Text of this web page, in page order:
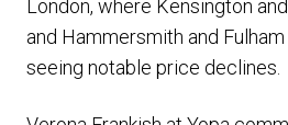
London, where Kensington
and Hammersmith and
seeing notable price declines.